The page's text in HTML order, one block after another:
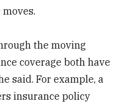
the moving
coverage both have
said. For example, a
insurance policy